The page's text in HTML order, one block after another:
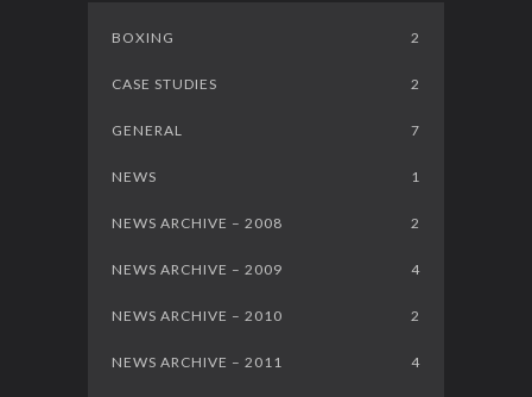
BOXING 2
CASE STUDIES 2
GENERAL 7
NEWS 1
NEWS ARCHIVE – 2008 2
NEWS ARCHIVE – 2009 4
NEWS ARCHIVE – 2010 2
NEWS ARCHIVE – 2011 4